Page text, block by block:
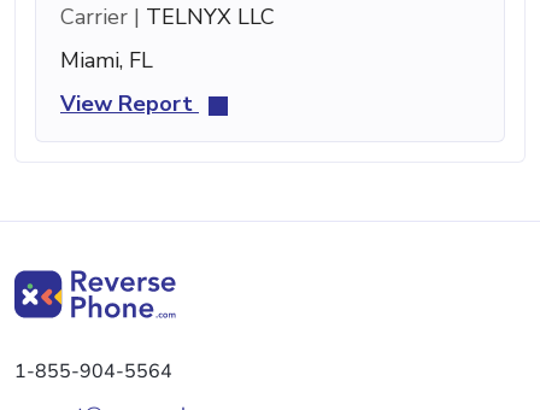
Carrier | TELNYX LLC
Miami, FL
View Report
1-855-904-5564